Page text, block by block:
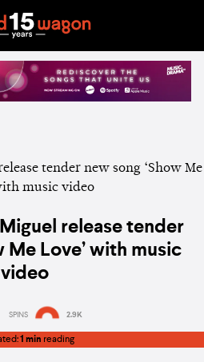
release tender
Me Love’ with music
video
SPINS 2.9K
1 min reading